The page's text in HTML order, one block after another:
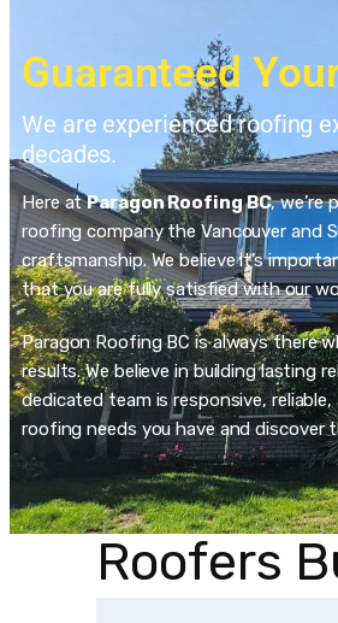
Guaranteed
We are experienced roofing
decades.
Here atParagon Roofing BC, we’re
roofing company the Vancouver and
craftsmanship. We believe it’s
that you are fully satisfied with our
Paragon Roofing BC is always there
results. We believe in building
dedicated team is responsive,
roofing needs you have and
Roofers